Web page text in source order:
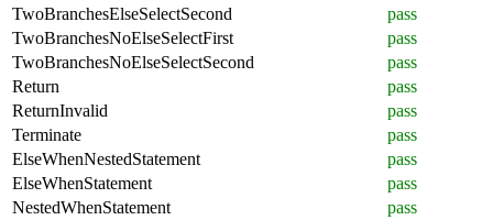
TwoBranchesElseSelectSecond
pass
TwoBranchesNoElseSelectFirst
pass
TwoBranchesNoElseSelectSecond
pass
Return
pass
ReturnInvalid
pass
Terminate
pass
ElseWhenNestedStatement
pass
ElseWhenStatement
pass
NestedWhenStatement
pass